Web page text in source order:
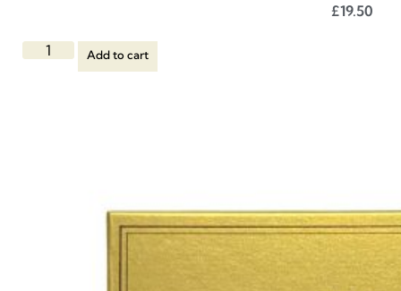
£19.50
Add to cart